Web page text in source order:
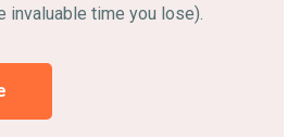
invaluable time you lose).